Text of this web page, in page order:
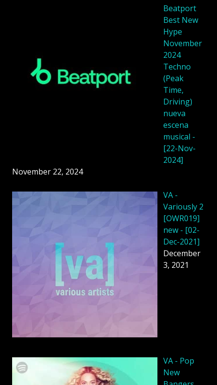
Beatport
Best New
Hype
November
2024
Techno
(Peak
Time,
Driving)
nueva
escena
musical -
[22-Nov-
2024]
November 22, 2024
VA -
Variously 2
[OWR019]
new - [02-
Dec-2021]
December
3, 2021
VA - Pop
New